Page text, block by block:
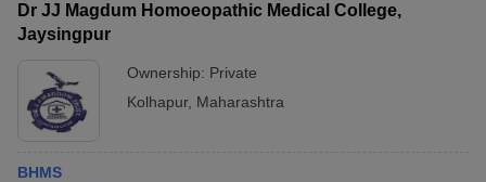
Dr JJ Magdum Homoeopathic Medical College,
Jaysingpur
Ownership: Private
Kolhapur, Maharashtra
BHMS